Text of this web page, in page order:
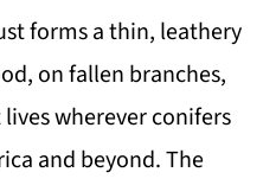
forms a thin, leathery
on fallen branches,
wherever conifers
and beyond. The